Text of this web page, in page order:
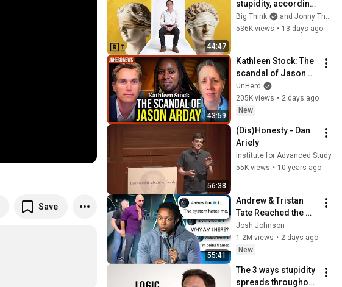
Save
44:47
stupidity, according
to philosophy |
Jonny Thomson:
Big Think
and Jonny Thomson
536K views • 13 days ago
43:59
Kathleen Stock: The
scandal of Jason
Arday
UnHerd
205K views • 2 days ago
New
56:38
(Dis)Honesty - Dan
Ariely
Institute for Advanced Study
55K views • 10 years ago
55:41
Andrew & Tristan
Tate Reached the
End of the Algorithm
Josh Johnson
1.2M views • 2 days ago
New
The 3 ways stupidity
spreads throughout